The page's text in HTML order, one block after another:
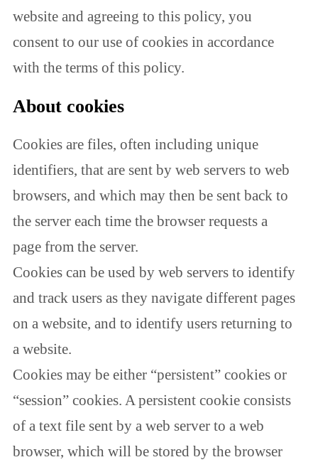
website and agreeing to this policy, you
consent to our use of cookies in accordance
with the terms of this policy.
About cookies
Cookies are files, often including unique
identifiers, that are sent by web servers to web
browsers, and which may then be sent back to
the server each time the browser requests a
page from the server.
Cookies can be used by web servers to identify
and track users as they navigate different pages
on a website, and to identify users returning to
a website.
Cookies may be either “persistent” cookies or
“session” cookies. A persistent cookie consists
of a text file sent by a web server to a web
browser, which will be stored by the browser